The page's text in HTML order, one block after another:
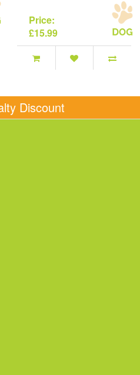
Price:
£15.99
Discount